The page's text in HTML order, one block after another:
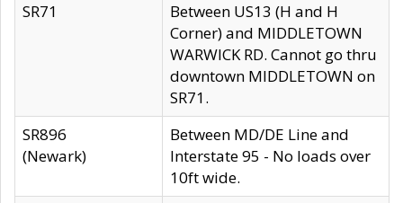
SR71
Between US13 (H and H
Corner) and MIDDLETOWN
WARWICK RD. Cannot go thru
downtown MIDDLETOWN on
SR71.
SR896
(Newark)
Between MD/DE Line and
Interstate 95 - No loads over
10ft wide.